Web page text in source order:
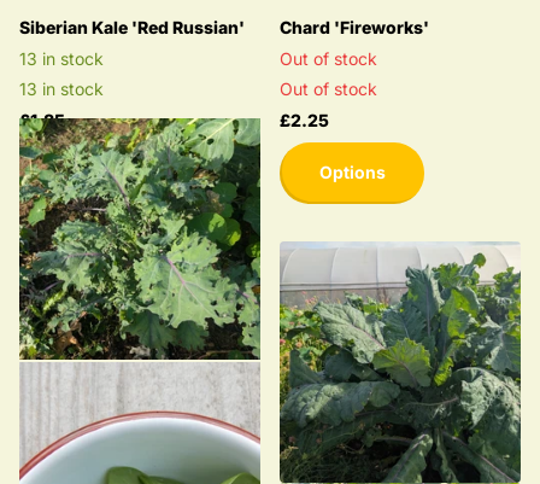
Siberian Kale 'Red Russian'
13 in stock
13 in stock
£1.85
Chard 'Fireworks'
Out of stock
Out of stock
£2.25
Options